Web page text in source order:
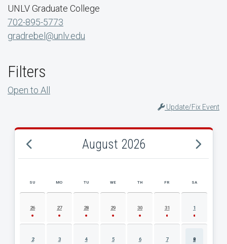
UNLV Graduate College
702-895-5773
gradrebel@unlv.edu
Filters
Open to All
Update/Fix Event
August 2026
AUGUST 2026 EVENT CALENDAR
SU MO TU WE TH FR SA
26 27 28 29 30 31 1
2 3 4 5 6 7 8